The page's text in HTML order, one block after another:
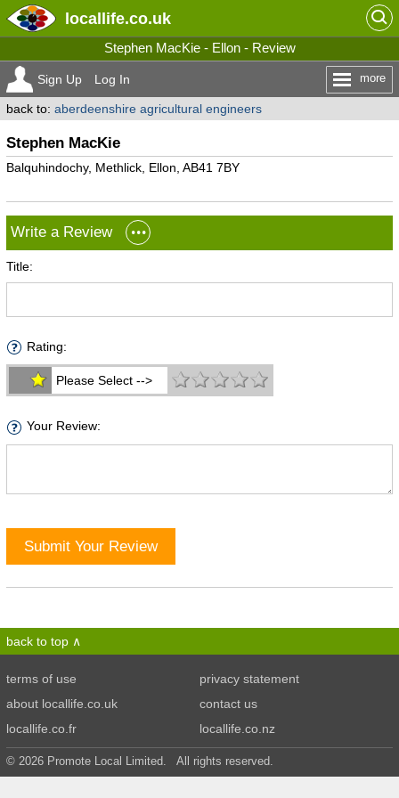
locallife.co.uk
Stephen MacKie - Ellon - Review
Sign Up Log In more
back to: aberdeenshire agricultural engineers
Stephen MacKie
Balquhindochy, Methlick, Ellon, AB41 7BY
Write a Review
Title:
Rating:
Please Select -->
Your Review:
Submit Your Review
back to top
terms of use
privacy statement
about locallife.co.uk
contact us
locallife.co.fr
locallife.co.nz
© 2026 Promote Local Limited. All rights reserved.